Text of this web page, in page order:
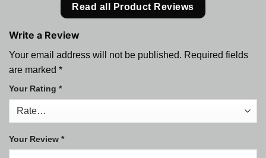
Read all Product Reviews
Write a Review
Your email address will not be published. Required fields
are marked *
Your Rating *
Your Review *